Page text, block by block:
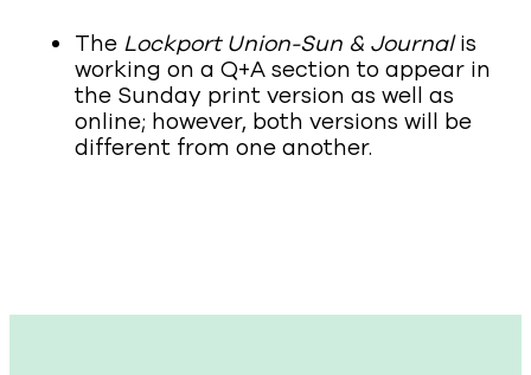
The Lockport Union-Sun & Journalis
working on a Q+A section to appear in
the Sunday print version as well as
online; however, both versions will be
different from one another.